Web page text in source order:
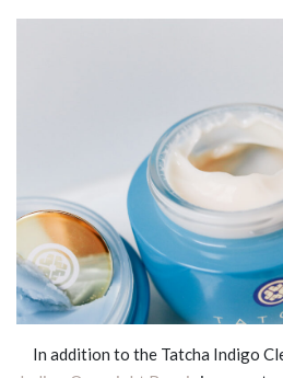
In addition to the Tatcha Indigo